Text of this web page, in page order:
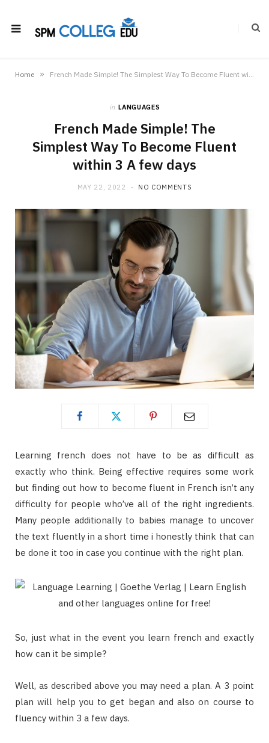
Home »
in LANGUAGES
French Made Simple! The
Simplest Way To Become Fluent
within 3 A few days
MAY 22, 2022 NO COMMENTS
Learning french does not have to be as difficult as
exactly who think. Being effective requires some work
but finding out how to become fluent in French isn’t any
difficulty for people who’ve all of the right ingredients.
Many people additionally to babies manage to uncover
the text fluently in a short time i honestly think that can
be done it too in case you continue with the right plan.
So, just what in the event you learn french and exactly
how can it be simple?
Well, as described above you may need a plan. A 3 point
plan will help you to get began and also on course to
fluency within 3 a few days.